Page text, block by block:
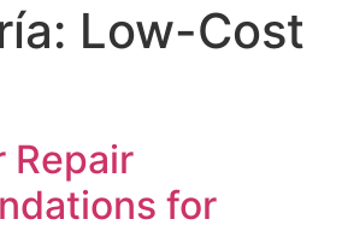
Low-Cost
Repair
for